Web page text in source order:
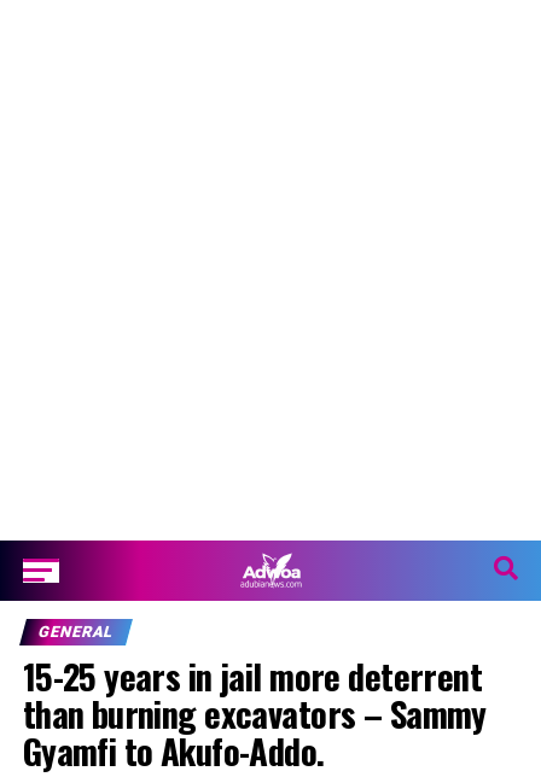
GENERAL
15-25 years in jail more deterrent
than burning excavators – Sammy
Gyamfi to Akufo-Addo.